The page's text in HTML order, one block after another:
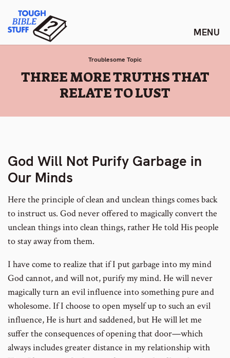
content
Tough Bible Stuff
Troublesome Topic
:
THREE MORE TRUTHS THAT
RELATE TO LUST
God Will Not Purify Garbage in
Our Minds
Here the principle of clean and unclean things comes back
to instruct us. God never offered to magically convert the
unclean things into clean things, rather He told His people
to stay away from them.
I have come to realize that if I put garbage into my mind
God cannot, and will not, purify my mind. He will never
magically turn an evil influence into something pure and
wholesome. If I choose to open myself up to such an evil
influence, He is hurt and saddened, but He will let me
suffer the consequences of opening that door—which
always includes greater distance in my relationship with